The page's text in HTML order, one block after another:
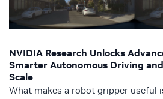
NVIDIA Research Unlocks
Smarter Autonomous Driving
Scale
What makes a robot gripper useful